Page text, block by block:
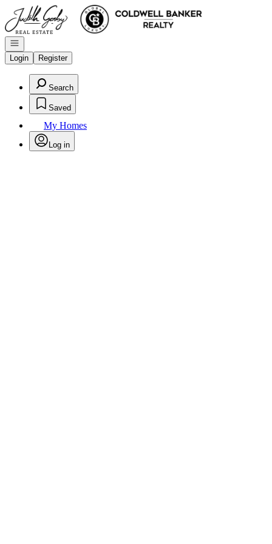
Go to: Homepage
Open navigation
Login
Register
Search
Saved
My Homes
Log in